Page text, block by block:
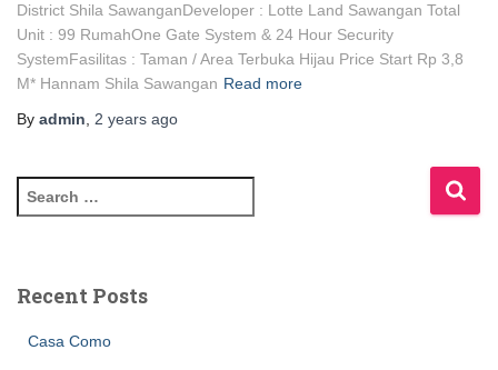
District Shila SawanganDeveloper : Lotte Land Sawangan Total
Unit : 99 RumahOne Gate System & 24 Hour Security
SystemFasilitas : Taman / Area Terbuka Hijau Price Start Rp 3,8
M* Hannam Shila Sawangan Read more
By admin 2 years ago
Recent Posts
Casa Como